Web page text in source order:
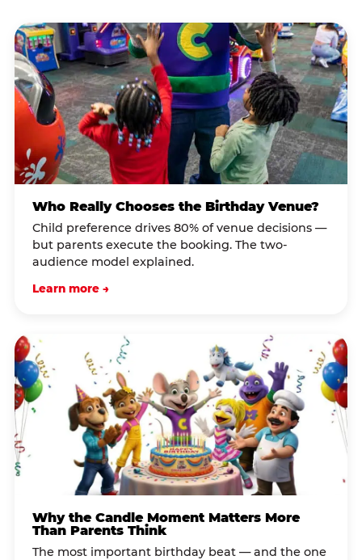
Who Really Chooses the Birthday Venue?
Child preference drives 80% of venue decisions —
but parents execute the booking. The two-
audience model explained.
Learn more →
Why the Candle Moment Matters More
Than Parents Think
The most important birthday beat — and the one